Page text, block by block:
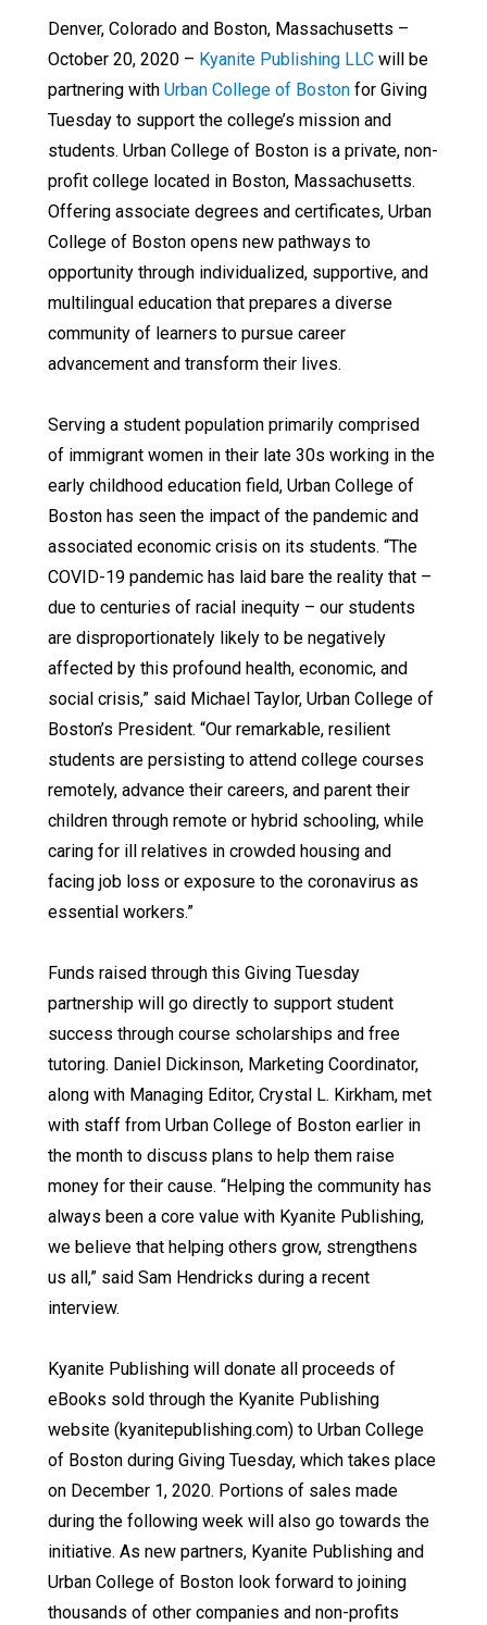
Denver, Colorado and Boston, Massachusetts –
October 20, 2020 – Kyanite Publishing LLC will be
partnering withUrban College of Boston for Giving
Tuesday to support the college’s mission and
students. Urban College of Boston is a private, non-
profit college located in Boston, Massachusetts.
Offering associate degrees and certificates, Urban
College of Boston opens new pathways to
opportunity through individualized, supportive, and
multilingual education that prepares a diverse
community of learners to pursue career
advancement and transform their lives.
Serving a student population primarily comprised
of immigrant women in their late 30s working in the
early childhood education field, Urban College of
Boston has seen the impact of the pandemic and
associated economic crisis on its students. “The
COVID-19 pandemic has laid bare the reality that –
due to centuries of racial inequity – our students
are disproportionately likely to be negatively
affected by this profound health, economic, and
social crisis,” said Michael Taylor, Urban College of
Boston’s President. “Our remarkable, resilient
students are persisting to attend college courses
remotely, advance their careers, and parent their
children through remote or hybrid schooling, while
caring for ill relatives in crowded housing and
facing job loss or exposure to the coronavirus as
essential workers.”
Funds raised through this Giving Tuesday
partnership will go directly to support student
success through course scholarships and free
tutoring. Daniel Dickinson, Marketing Coordinator,
along with Managing Editor, Crystal L. Kirkham, met
with staff from Urban College of Boston earlier in
the month to discuss plans to help them raise
money for their cause. “Helping the community has
always been a core value with Kyanite Publishing,
we believe that helping others grow, strengthens
us all,” said Sam Hendricks during a recent
interview.
Kyanite Publishing will donate all proceeds of
eBooks sold through the Kyanite Publishing
website (kyanitepublishing.com) to Urban College
of Boston during Giving Tuesday, which takes place
on December 1, 2020. Portions of sales made
during the following week will also go towards the
initiative. As new partners, Kyanite Publishing and
Urban College of Boston look forward to joining
thousands of other companies and non-profits